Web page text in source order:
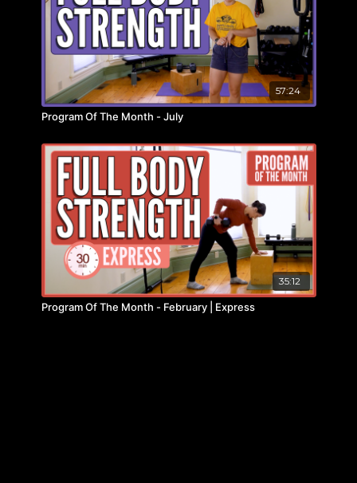
57:24
Program Of The Month - July
35:12
Program Of The Month - February | Express